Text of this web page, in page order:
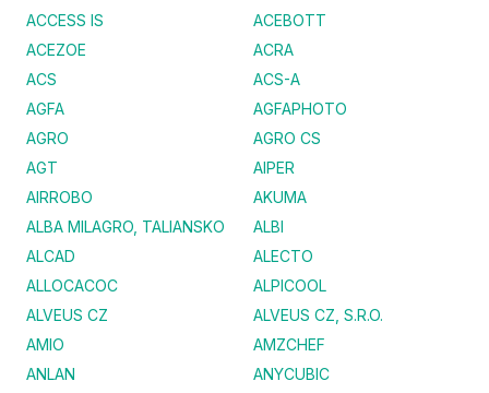
ACCESS IS
ACEBOTT
ACEZOE
ACRA
ACS
ACS-A
AGFA
AGFAPHOTO
AGRO
AGRO CS
AGT
AIPER
AIRROBO
AKUMA
ALBA MILAGRO, TALIANSKO
ALBI
ALCAD
ALECTO
ALLOCACOC
ALPICOOL
ALVEUS CZ
ALVEUS CZ, S.R.O.
AMIO
AMZCHEF
ANLAN
ANYCUBIC